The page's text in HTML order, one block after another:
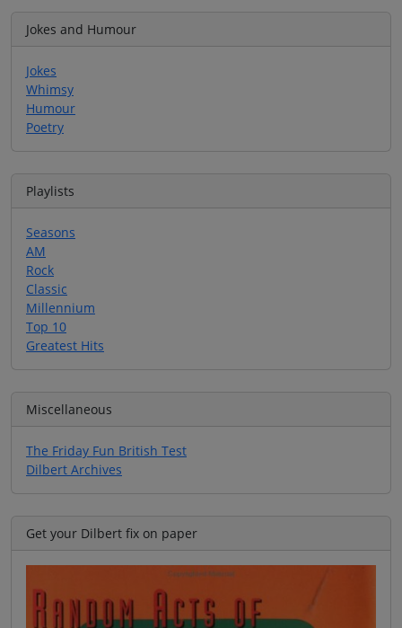
Jokes and Humour
Jokes
Whimsy
Humour
Poetry
Playlists
Seasons
AM
Rock
Classic
Millennium
Top 10
Greatest Hits
Miscellaneous
The Friday Fun British Test
Dilbert Archives
Get your Dilbert fix on paper